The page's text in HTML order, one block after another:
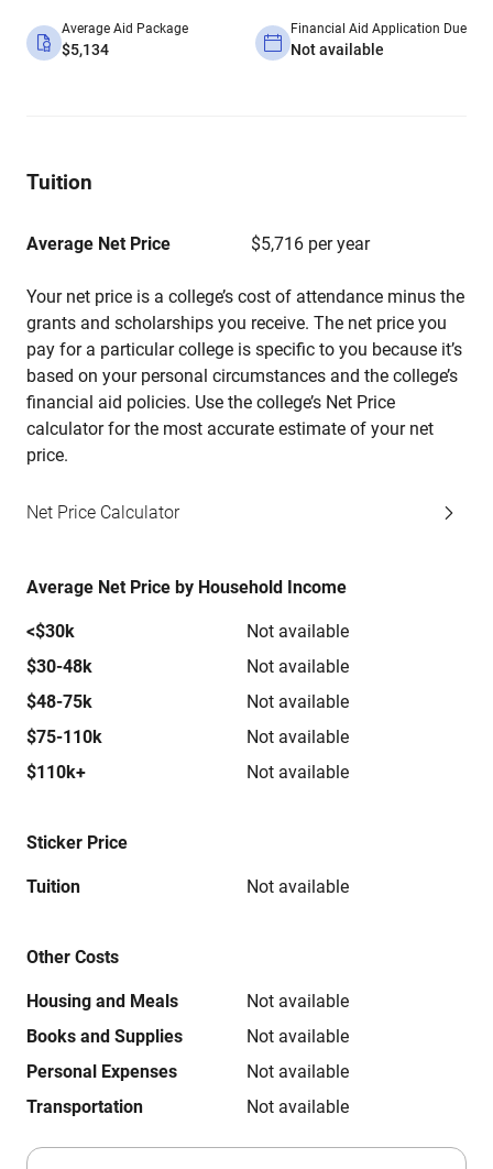
Average Aid Package
$5,134
Financial Aid Application Due
Not available
Tuition
Average Net Price $5,716 per year
Your net price is a college’s cost of attendance minus the
grants and scholarships you receive. The net price you
pay for a particular college is specific to you because it’s
based on your personal circumstances and the college’s
financial aid policies. Use the college’s Net Price
calculator for the most accurate estimate of your net
price.
Net Price Calculator
Average Net Price by Household Income
<$30k
Not available
$30-48k
Not available
$48-75k
Not available
$75-110k
Not available
$110k+
Not available
Sticker Price
Tuition Not available
Other Costs
Housing and Meals
Not available
Books and Supplies
Not available
Personal Expenses
Not available
Transportation
Not available